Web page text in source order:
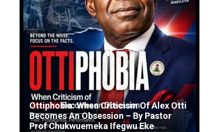
Ottiphobia: When Criticism Of Alex Otti
Becomes An Obsession – By Pastor
Prof Chukwuemeka Ifegwu Eke